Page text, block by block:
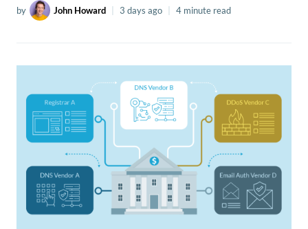
by John Howard 3 days ago 4 minute read